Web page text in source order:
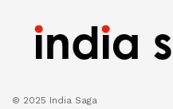
© 2025 India Saga